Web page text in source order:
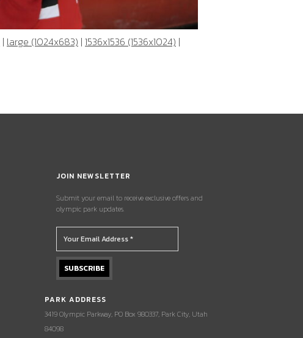
| large (1024x683) | 1536x1536 (1536x1024) |
JOIN NEWSLETTER
Submit your email to receive exclusive offers and
olympic park updates.
PARK ADDRESS
3419 Olympic Parkway, PO Box 980337, Park City, Utah
84098